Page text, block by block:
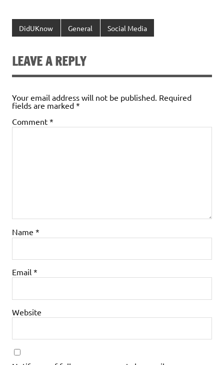
DidUKnow General Social Media
LEAVE A REPLY
Your email address will not be published. Required
fields are marked *
Comment *
Name *
Email *
Website